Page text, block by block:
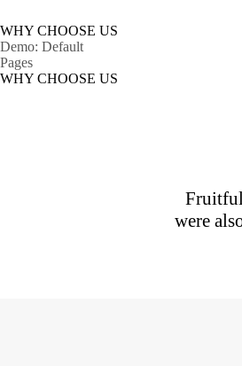
WHY CHOOSE US
Demo: Default
Pages
WHY CHOOSE US
were